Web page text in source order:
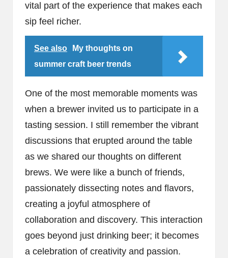
vital part of the experience that makes each
sip feel richer.
See also
My thoughts on
summer craft beer trends
One of the most memorable moments was
when a brewer invited us to participate in a
tasting session. I still remember the vibrant
discussions that erupted around the table
as we shared our thoughts on different
brews. We were like a bunch of friends,
passionately dissecting notes and flavors,
creating a joyful atmosphere of
collaboration and discovery. This interaction
goes beyond just drinking beer; it becomes
a celebration of creativity and passion.